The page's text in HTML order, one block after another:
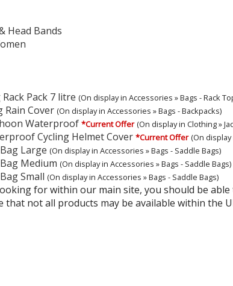
Head Bands
Pack 7 litre (On display in Accessories » Bags - Rack
Rain Cover (On display in Accessories » Bags - Backpacks)
Waterproof *Current Offer (On display in Clothing »
Cycling Helmet Cover *Current Offer (On
Large (On display in Accessories » Bags - Saddle Bags)
Medium (On display in Accessories » Bags - Saddle Bags)
Small (On display in Accessories » Bags - Saddle Bags)
for within our main site, you should be
that not all products may be available within the